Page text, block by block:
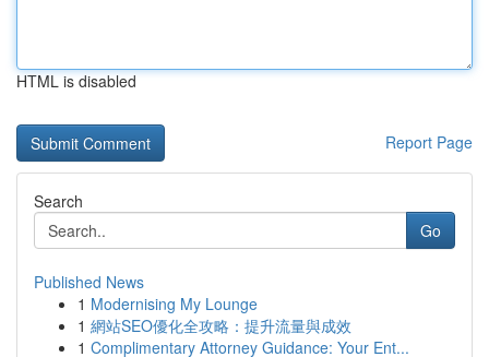
HTML is disabled
Report Page
Search
Go
Published News
1 Modernising My Lounge
1 網站SEO優化全攻略：提升流量與成效
1 Complimentary Attorney Guidance: Your Ent...